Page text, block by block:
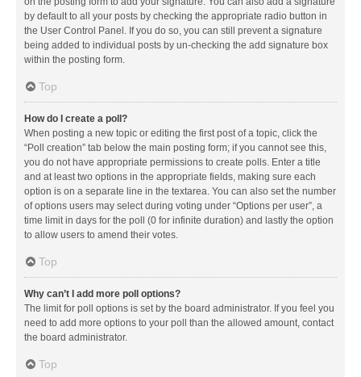
by default to all your posts by checking the appropriate radio button in
the User Control Panel. If you do so, you can still prevent a signature
being added to individual posts by un-checking the add signature box
within the posting form.
Top
How do I create a poll?
When posting a new topic or editing the first post of a topic, click the
“Poll creation” tab below the main posting form; if you cannot see this,
you do not have appropriate permissions to create polls. Enter a title
and at least two options in the appropriate fields, making sure each
option is on a separate line in the textarea. You can also set the number
of options users may select during voting under “Options per user”, a
time limit in days for the poll (0 for infinite duration) and lastly the option
to allow users to amend their votes.
Top
Why can’t I add more poll options?
The limit for poll options is set by the board administrator. If you feel you
need to add more options to your poll than the allowed amount, contact
the board administrator.
Top